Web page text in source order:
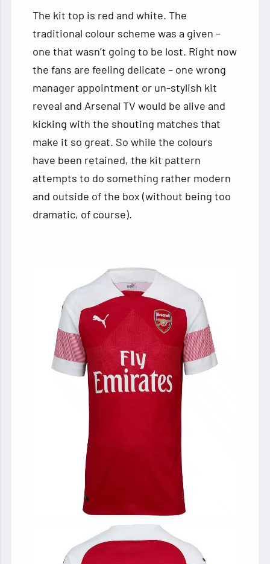
The kit top is red and white. The
traditional colour scheme was a given –
one that wasn’t going to be lost. Right now
the fans are feeling delicate – one wrong
manager appointment or un-stylish kit
reveal and Arsenal TV would be alive and
kicking with the shouting matches that
make it so great. So while the colours
have been retained, the kit pattern
attempts to do something rather modern
and outside of the box (without being too
dramatic, of course).